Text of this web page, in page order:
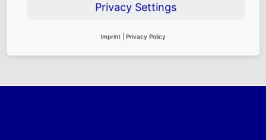
| Contact Persons
Privacy Settings
Imprint | Privacy Policy